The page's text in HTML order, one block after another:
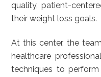
quality, patient-
their weight loss goals.
At this center, the
healthcare
techniques to